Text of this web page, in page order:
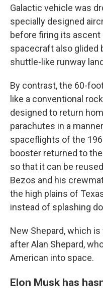
Galactic vehicle was
specially designed
before firing its ascent
spacecraft also glided
shuttle-like runway
By contrast, the 60-
like a conventional
designed to return
parachutes in a
spaceflights of the
booster returned to
so that it can be
Bezos and his
the high plains of
instead of splashing
New Shepard, which
after Alan Shepard,
American into space.
Elon Musk has